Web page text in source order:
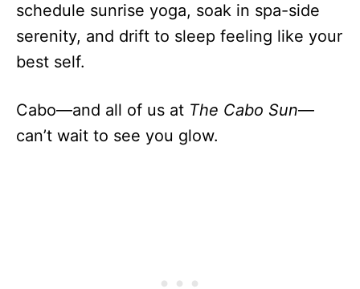
schedule sunrise yoga, soak in spa-side
serenity, and drift to sleep feeling like your
best self.
Cabo—and all of us at The Cabo Sun—
can’t wait to see you glow.